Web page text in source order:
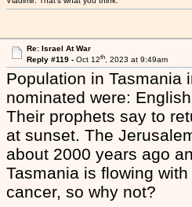
Re: Israel At War
Reply #119 - Oct 12th, 2023 at 9:49am
Population in Tasmania
nominated were:
Their prophets say to
at sunset. The
about 2000 years ago
Tasmania is flowing
cancer, so why not?